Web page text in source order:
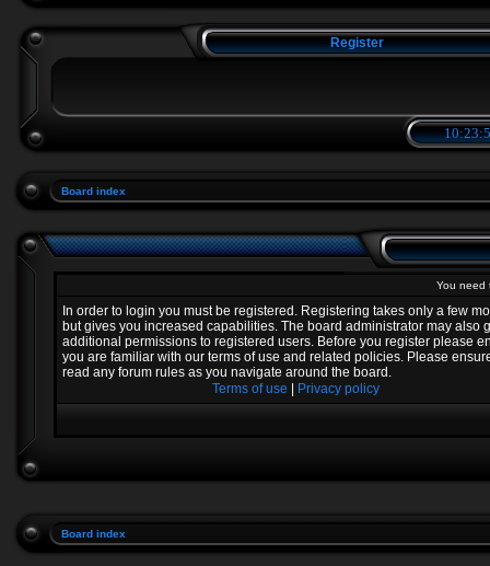
Register
Board index
You need
In order to login you must be registered. Registering takes only a few
but gives you increased capabilities. The board administrator may also
additional permissions to registered users. Before you register please
you are familiar with our terms of use and related policies. Please
read any forum rules as you navigate around the board.
Terms of use
Privacy policy
Board index